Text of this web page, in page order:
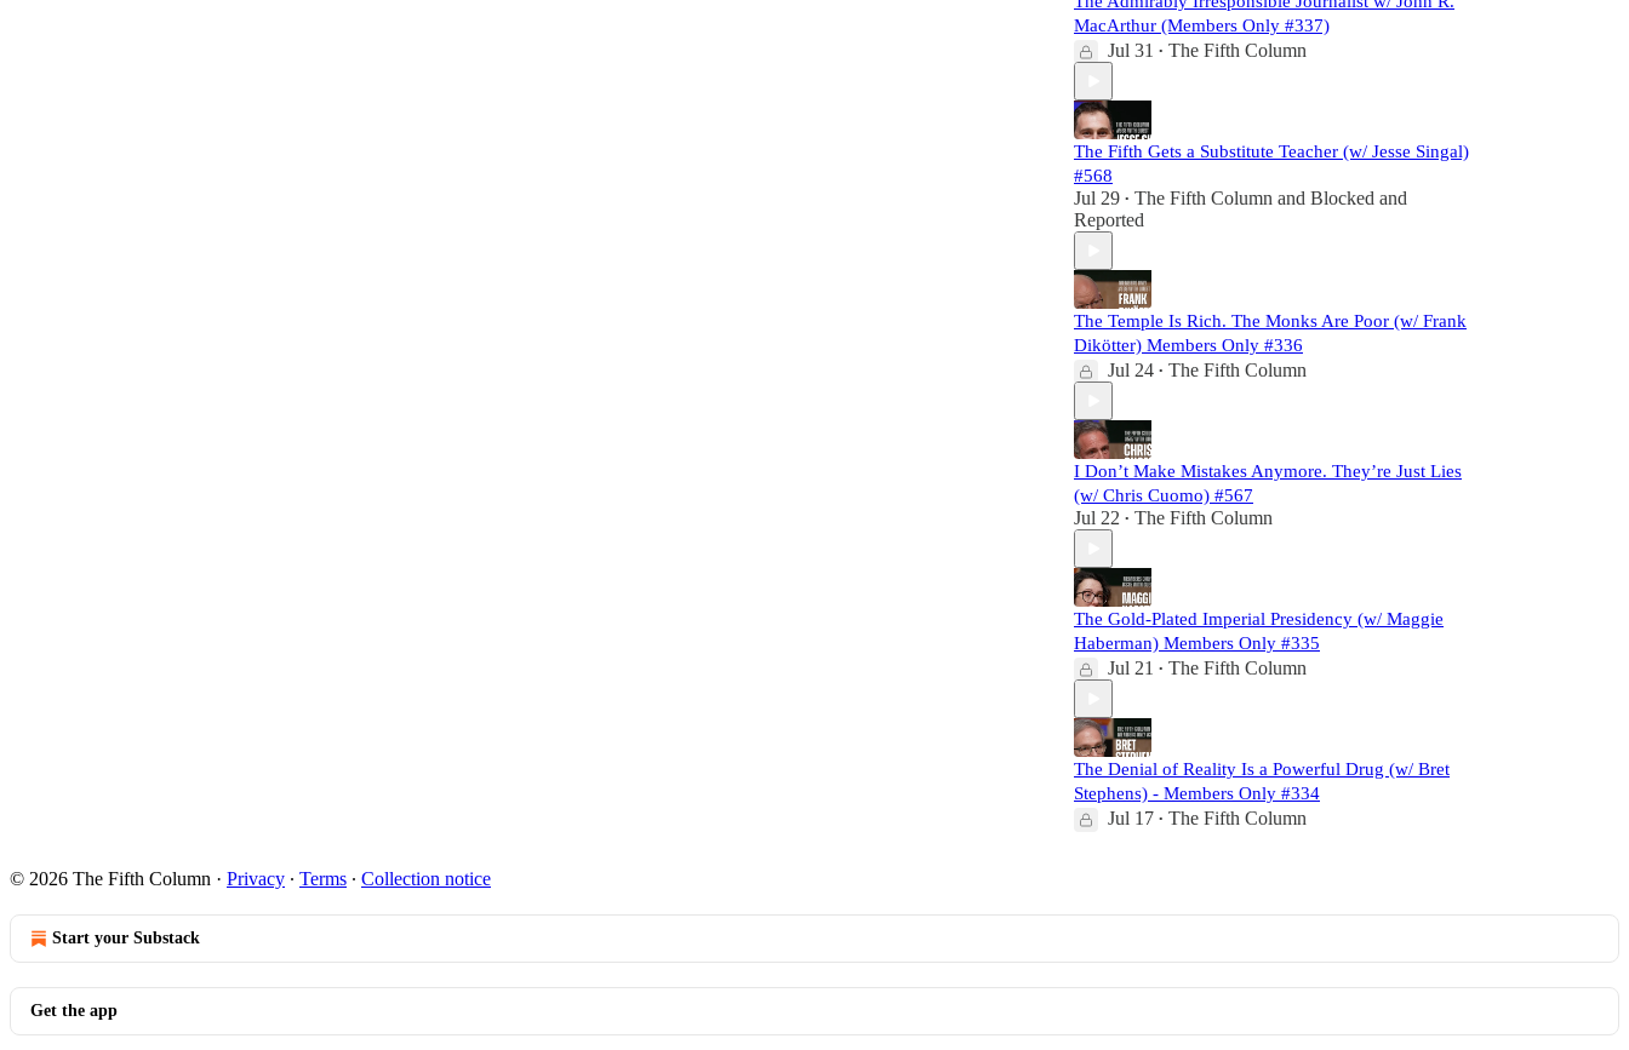
MacArthur (Members Only #337)
Jul 31 • The Fifth Column
The Fifth Gets a Substitute Teacher (w/ Jesse Singal)
#568
Jul 29 • The Fifth Column and Blocked and
Reported
The Temple Is Rich. The Monks Are Poor (w/ Frank
Dikötter) Members Only #336
Jul 24 • The Fifth Column
I Don’t Make Mistakes Anymore. They’re Just Lies
(w/ Chris Cuomo) #567
Jul 22 • The Fifth Column
The Gold-Plated Imperial Presidency (w/ Maggie
Haberman) Members Only #335
Jul 21 • The Fifth Column
The Denial of Reality Is a Powerful Drug (w/ Bret
Stephens) - Members Only #334
Jul 17 • The Fifth Column
© 2026 The Fifth Column · Privacy ∙ Terms ∙ Collection notice
Start your Substack
Get the app